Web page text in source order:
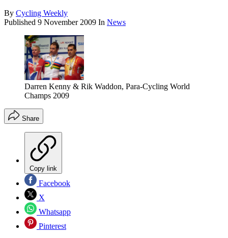
By Cycling Weekly
Published 9 November 2009 In News
Darren Kenny & Rik Waddon, Para-Cycling World
Champs 2009
Share
Copy link
Facebook
X
Whatsapp
Pinterest